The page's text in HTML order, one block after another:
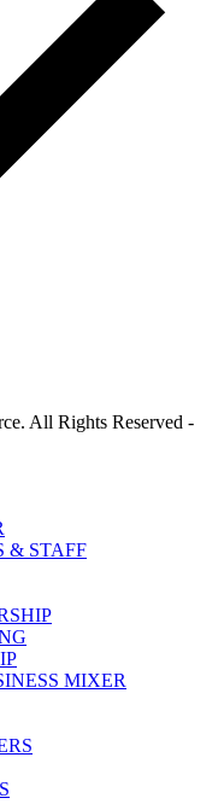
All Rights Reserved -
& STAFF
MIXER